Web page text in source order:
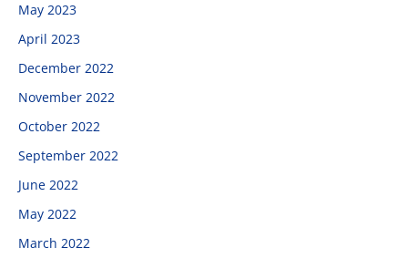
May 2023
April 2023
December 2022
November 2022
October 2022
September 2022
June 2022
May 2022
March 2022